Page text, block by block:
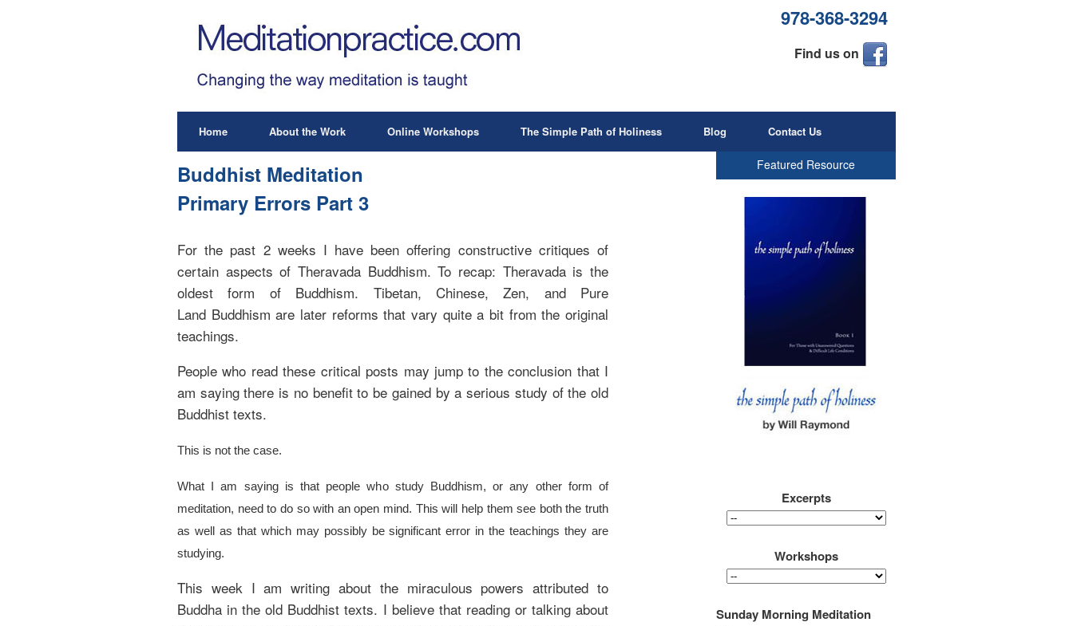
978-368-3294
Find us on
Home About the Work Online Workshops The Simple Path of Holiness Blog Contact Us
Buddhist Meditation
Primary Errors Part 3
For the past 2 weeks I have been offering constructive critiques of
certain aspects of Theravada Buddhism. To recap: Theravada is the
oldest form of Buddhism. Tibetan, Chinese, Zen, and Pure
Land Buddhism are later reforms that vary quite a bit from the original
teachings.
People who read these critical posts may jump to the conclusion that I
am saying there is no benefit to be gained by a serious study of the old
Buddhist texts.
This is not the case.
What I am saying is that people who study Buddhism, or any other form of
meditation, need to do so with an open mind. This will help them see both the truth
as well as that which may possibly be significant error in the teachings they are
studying.
This week I am writing about the miraculous powers attributed to
Buddha in the old Buddhist texts. I believe that reading or talking about
Featured Resource
Excerpts
Workshops
Sunday Morning Meditation